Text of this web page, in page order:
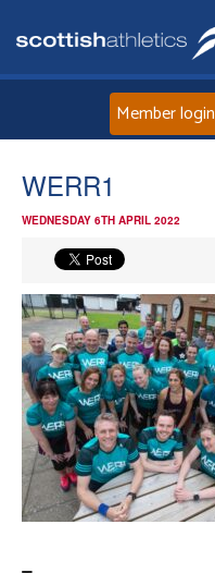
Member login
WERR1
WEDNESDAY 6TH APRIL 2022